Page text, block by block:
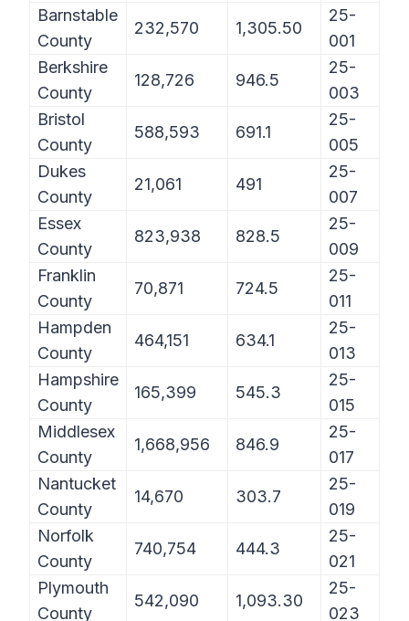
Barnstable
County
232,570 1,305.50
25-
001
Berkshire
County
128,726 946.5
25-
003
Bristol
County
588,593 691.1
25-
005
Dukes
County
21,061 491
25-
007
Essex
County
823,938 828.5
25-
009
Franklin
County
70,871 724.5
25-
011
Hampden
County
464,151 634.1
25-
013
Hampshire
County
165,399 545.3
25-
015
Middlesex
County
1,668,956 846.9
25-
017
Nantucket
County
14,670 303.7
25-
019
Norfolk
County
740,754 444.3
25-
021
Plymouth
County
542,090 1,093.30
25-
023